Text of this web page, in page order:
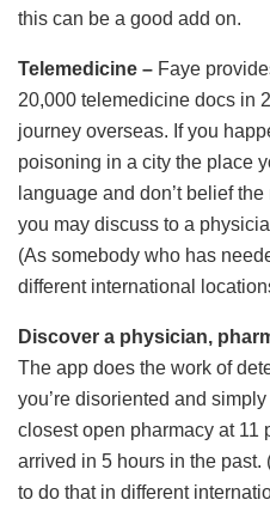
this can be a good add on.
Telemedicine – Faye
20,000 telemedicine docs in
journey overseas. If you
poisoning in a city the place
language and don’t belief
you may discuss to a
(As somebody who has
different international
Discover a physician,
The app does the work of
you’re disoriented and
closest open pharmacy at 11
arrived in 5 hours in the
to do that in different